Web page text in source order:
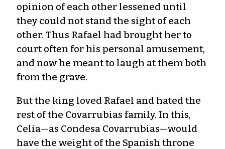
opinion of each other lessened until
they could not stand the sight of each
other. Thus Rafael had brought her to
court often for his personal amusement,
and now he meant to laugh at them both
from the grave.
But the king loved Rafael and hated the
rest of the Covarrubias family. In this,
Celia—as Condesa Covarrubias—would
have the weight of the Spanish throne